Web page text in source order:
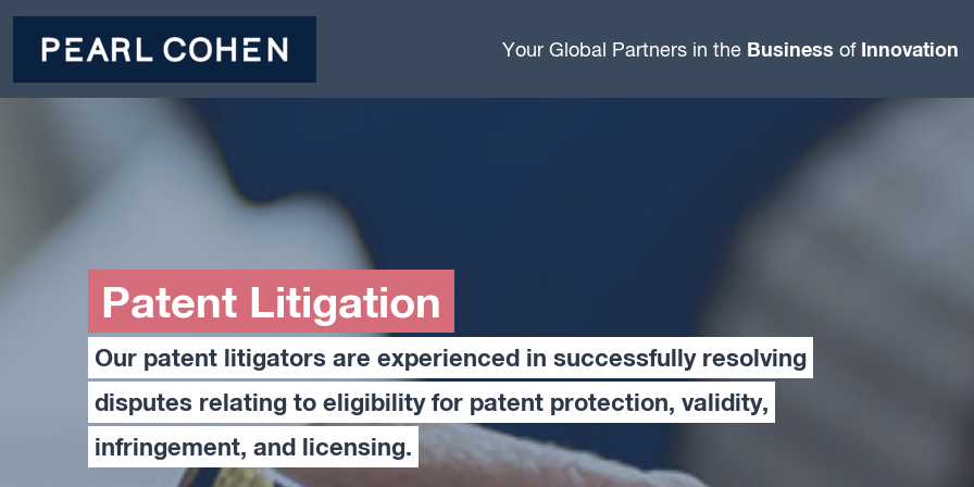
Your Global Partners in the Business of Innovation
Patent Litigation
Our patent litigators are experienced in successfully resolving
disputes relating to eligibility for patent protection, validity,
infringement, and licensing.